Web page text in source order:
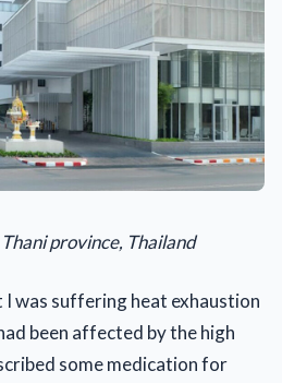
province, Thailand
was suffering heat exhaustion
been affected by the high
some medication for